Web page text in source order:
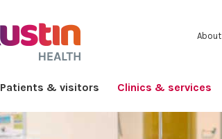
About
Patients & visitors Clinics & services